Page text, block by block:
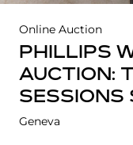
Online Auction
PHILLIPS
AUCTION:
SESSIONS
Geneva